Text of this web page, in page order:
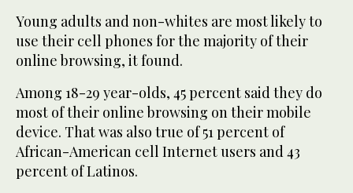
Young adults and non-whites are most likely to
use their cell phones for the majority of their
online browsing, it found.
Among 18-29 year-olds, 45 percent said they do
most of their online browsing on their mobile
device. That was also true of 51 percent of
African-American cell Internet users and 43
percent of Latinos.